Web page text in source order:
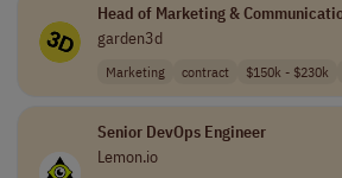
Head of Marketing &
garden3d
Marketing contract $150k - $230k
Senior DevOps Engineer
Lemon.io